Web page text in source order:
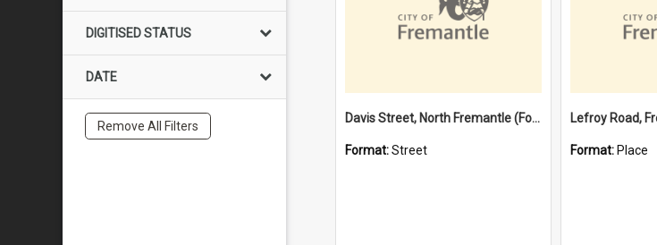
DIGITISED STATUS
DATE
Remove All Filters
Davis Street, North Fremantle (Former name)
Format:Street Format: Place